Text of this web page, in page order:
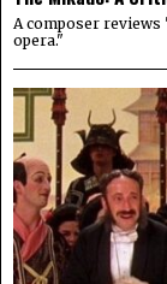
A composer reviews
opera."